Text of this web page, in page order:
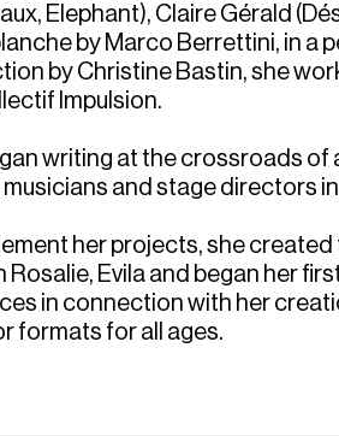
Elephant), Claire Gérald
by Marco Berrettini, in a
by Christine Bastin, she
Impulsion.
writing at the crossroads
and stage directors
her projects, she
Rosalie, Evila and began her
in connection with her
formats for all ages.